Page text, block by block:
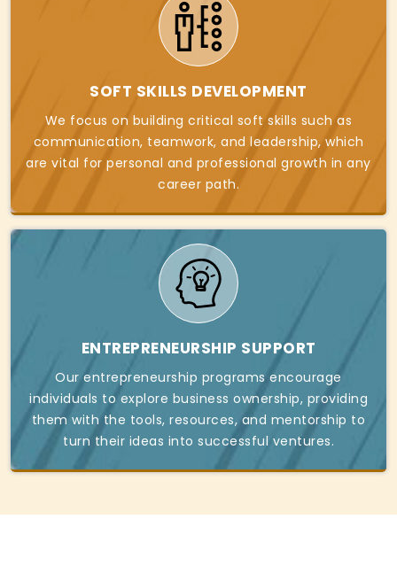
SOFT SKILLS DEVELOPMENT
We focus on building critical soft skills such as
communication, teamwork, and leadership, which
are vital for personal and professional growth in any
career path.
ENTREPRENEURSHIP SUPPORT
Our entrepreneurship programs encourage
individuals to explore business ownership, providing
them with the tools, resources, and mentorship to
turn their ideas into successful ventures.